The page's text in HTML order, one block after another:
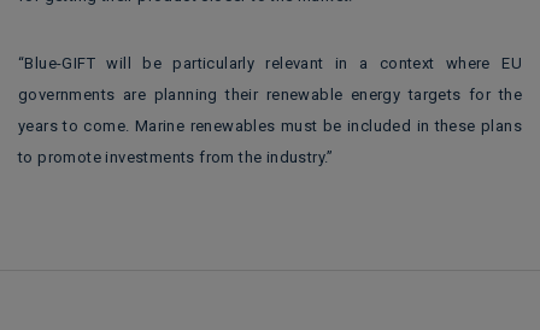
“Blue-GIFT will be particularly relevant in a context where EU
governments are planning their renewable energy targets for the
years to come. Marine renewables must be included in these plans
to promote investments from the industry.”